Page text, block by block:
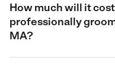
How much will it
professionally
MA?